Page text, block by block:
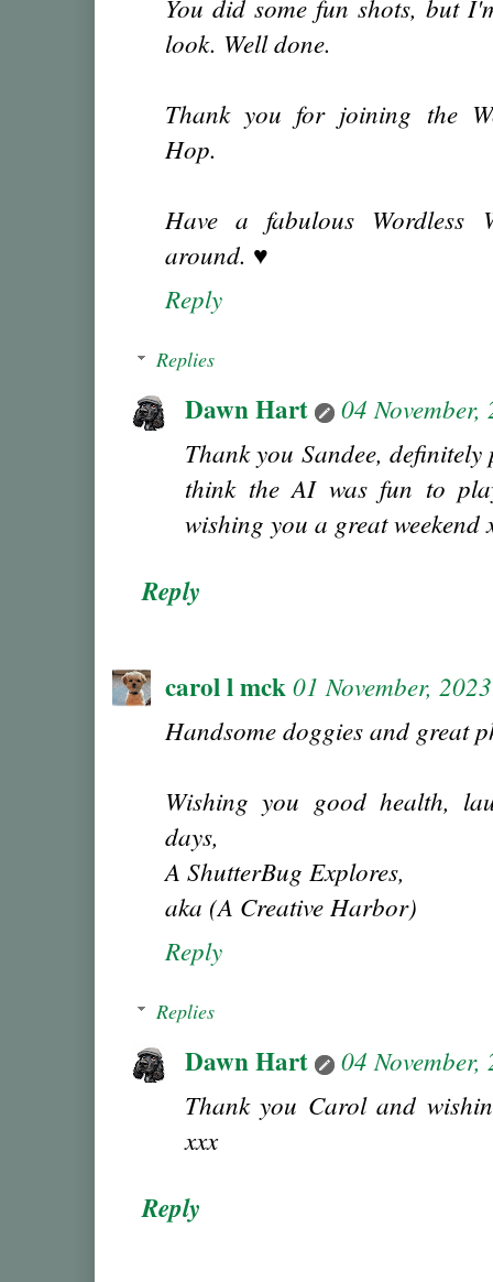
You did some fun shots, but
look. Well done.
Thank you for joining the
Hop.
Have a fabulous Wordless
around. ♥
Reply
Replies
Dawn Hart
04 November,
Thank you Sandee,
think the AI was fun to
wishing you a great weekend
Reply
carol l mck01 November, 2023
Handsome doggies and great
Wishing you good health,
days,
A ShutterBug Explores,
aka (A Creative Harbor)
Reply
Replies
Dawn Hart
04 November,
Thank you Carol and
xxx
Reply